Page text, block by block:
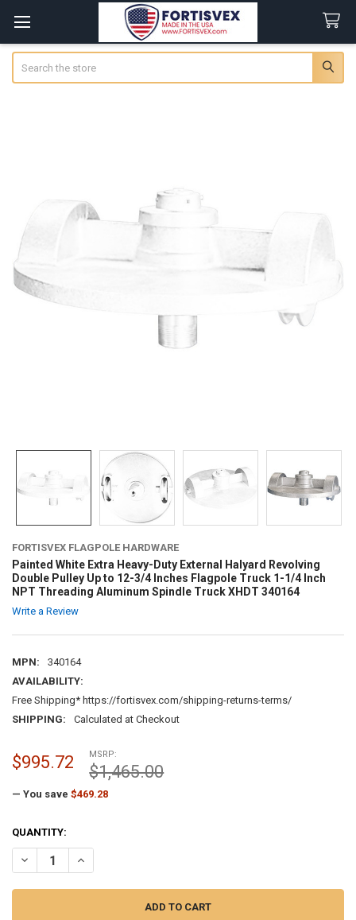
FORTISVEX FLAGPOLE HARDWARE
Painted White Extra Heavy-Duty External Halyard Revolving
Double Pulley Up to 12-3/4 Inches Flagpole Truck 1-1/4 Inch
NPT Threading Aluminum Spindle Truck XHDT 340164
Write a Review
MPN:
340164
AVAILABILITY:
Free Shipping* https://fortisvex.com/shipping-returns-terms/
SHIPPING:
Calculated at Checkout
MSRP:
$1,465.00
$995.72
— You save $469.28
CURRENT
STOCK:
QUANTITY:
DECREASE QUANTITY OF PAINTED WHITE EXTRA HEAVY-DUTY
INCREASE QUANTITY OF PAINTED WHITE EXTRA